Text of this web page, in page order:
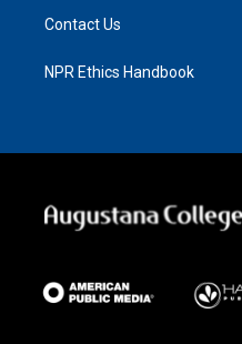
Contact Us
NPR Ethics Handbook